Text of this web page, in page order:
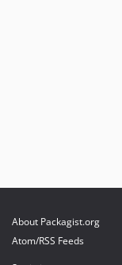
About Packagist.org
Atom/RSS Feeds